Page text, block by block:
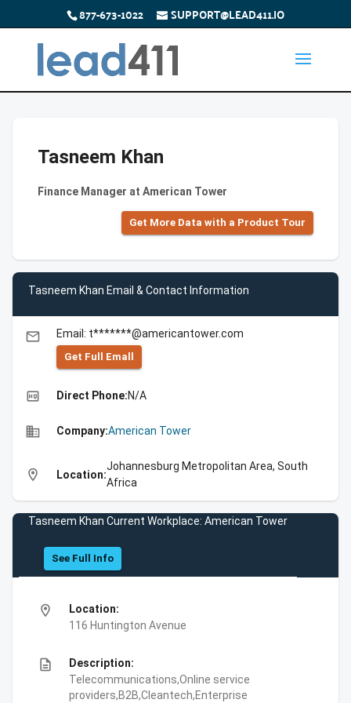
877-673-1022 SUPPORT@LEAD411.IO
Tasneem Khan
Finance Manager at American Tower
Get More Data with a Product Tour
Tasneem Khan Email & Contact Information
email Email: t*******@americantower.com
Get Full Emall
high_quality Direct Phone:N/A
business Company:American Tower
location_on Location:
Johannesburg Metropolitan Area, South
Africa
Tasneem Khan Current Workplace: American Tower
See Full Info
location_on
Location:
116 Huntington Avenue
description
Description:
Telecommunications,Online service
providers,B2B,Cleantech,Enterprise